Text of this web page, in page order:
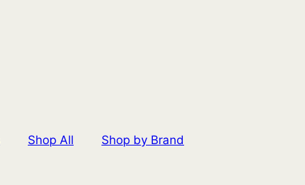
Shop All Shop by Brand